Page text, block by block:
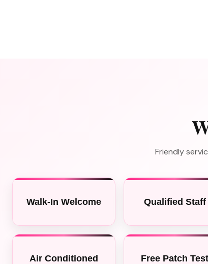
Friendly
Walk-In Welcome Qualified Staff
Air Conditioned Free Patch Test